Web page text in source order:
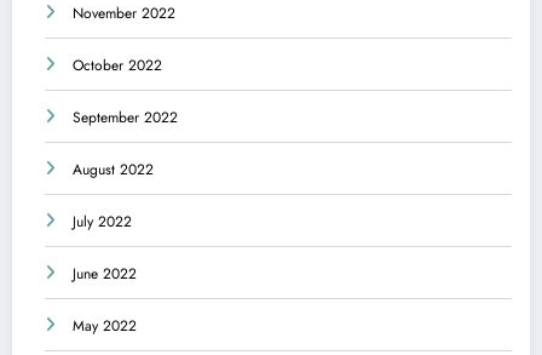
November 2022
October 2022
September 2022
August 2022
July 2022
June 2022
May 2022